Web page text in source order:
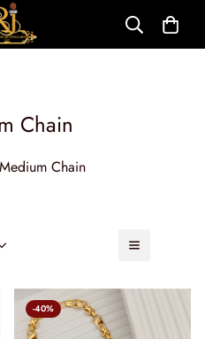
Chain
Medium Chain
-40%